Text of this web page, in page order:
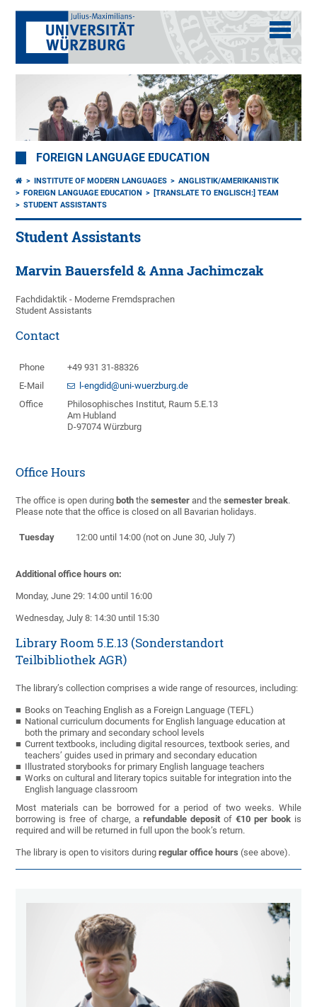
FOREIGN LANGUAGE EDUCATION
INSTITUTE OF MODERN LANGUAGES
ANGLISTIK/AMERIKANISTIK
FOREIGN LANGUAGE EDUCATION
[TRANSLATE TO ENGLISCH:] TEAM
STUDENT ASSISTANTS
Student Assistants
Marvin Bauersfeld & Anna Jachimczak
Fachdidaktik - Moderne Fremdsprachen
Student Assistants
Contact
Phone
+49 931 31-88326
E-Mail
l-engdid@uni-wuerzburg.de
Office
Philosophisches Institut, Raum 5.E.13
Am Hubland
D-97074 Würzburg
Office Hours
The office is open during both the semester and thesemester break.
Please note that the office is closed on all Bavarian holidays.
Tuesday 12:00 until 14:00 (not on June 30, July 7)
Additional office hours on:
Monday, June 29: 14:00 until 16:00
Wednesday, July 8: 14:30 until 15:30
Library Room 5.E.13 (Sonderstandort
Teilbibliothek AGR)
The library’s collection comprises a wide range of resources, including:
Books on Teaching English as a Foreign Language (TEFL)
National curriculum documents for English language education at
both the primary and secondary school levels
Current textbooks, including digital resources, textbook series, and
teachers’ guides used in primary and secondary education
Illustrated storybooks for primary English language teachers
Works on cultural and literary topics suitable for integration into the
English language classroom
Most materials can be borrowed for a period of two weeks. While
borrowing is free of charge, a refundable depositof €10 per bookis
required and will be returned in full upon the book’s return.
The library is open to visitors duringregular office hours (see above).